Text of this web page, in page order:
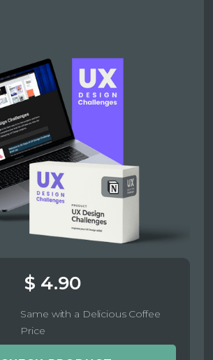
$ 4.90
Same with a Delicious Coffee
Price